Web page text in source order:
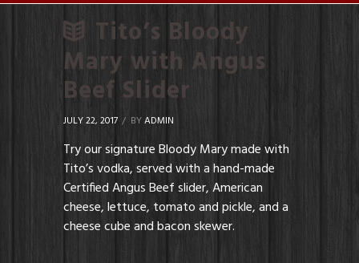
Tito’s Bloody
Mary with Angus
Beef Slider
JULY 22, 2017 BYADMIN
Try our signature Bloody Mary made with
Tito’s vodka, served with a hand-made
Certified Angus Beef slider, American
cheese, lettuce, tomato and pickle, and a
cheese cube and bacon skewer.